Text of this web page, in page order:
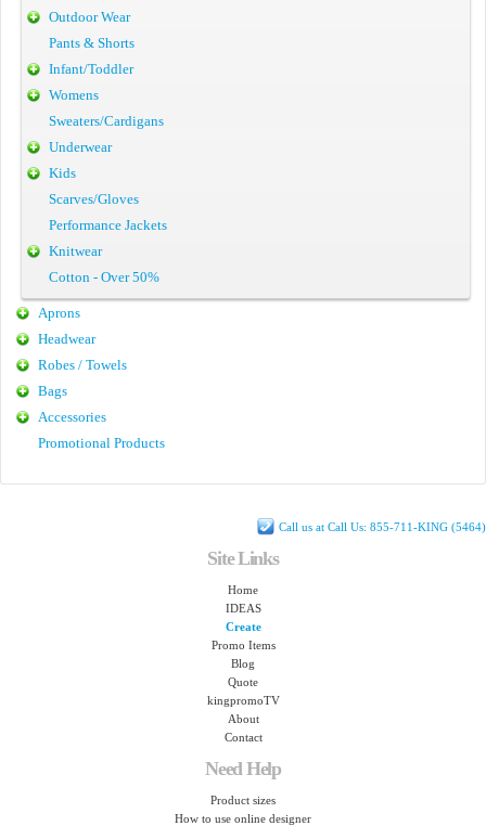
Outdoor Wear
Pants & Shorts
Infant/Toddler
Womens
Sweaters/Cardigans
Underwear
Kids
Scarves/Gloves
Performance Jackets
Knitwear
Cotton - Over 50%
Aprons
Headwear
Robes / Towels
Bags
Accessories
Promotional Products
Call us at Call Us: 855-711-KING (5464)
Site Links
Home
IDEAS
Create
Promo Items
Blog
Quote
kingpromoTV
About
Contact
Need Help
Product sizes
How to use online designer